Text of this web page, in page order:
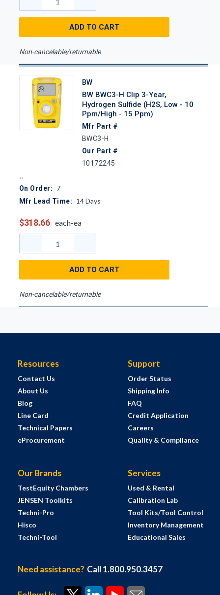
ADD TO CART
Non-cancelable/returnable
BW
BW BWC3-H Clip 3-Year,
Hydrogen Sulfide (H2S, Low - 10
Ppm/High - 15 Ppm)
Mfr Part #
BWC3-H
Our Part #
10172245
On Order: 7
Mfr Lead Time: 14Days
$318.66 each-ea
ADD TO CART
Non-cancelable/returnable
Resources
Contact Us
About Us
Blog
Line Card
Technical Papers
eProcurement
Support
Order Status
Shipping Info
FAQ
Credit Application
Careers
Quality & Compliance
Our Brands
TestEquity Chambers
JENSEN Toolkits
Techni-Pro
Hisco
Techni-Tool
Services
Used & Rental
Calibration Lab
Tool Kits/Tool Control
Inventory Management
Educational Sales
Need assistance? Call 1.800.950.3457